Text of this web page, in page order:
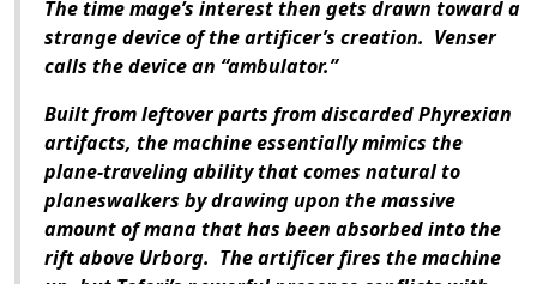
The time mage’s interest then gets drawn toward a
strange device of the artificer’s creation. Venser
calls the device an “ambulator.”
Built from leftover parts from discarded Phyrexian
artifacts, the machine essentially mimics the
plane-traveling ability that comes natural to
planeswalkers by drawing upon the massive
amount of mana that has been absorbed into the
rift above Urborg. The artificer fires the machine